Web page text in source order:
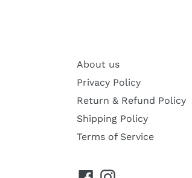
About us
Privacy Policy
Return & Refund Policy
Shipping Policy
Terms of Service
FacebookInstagram